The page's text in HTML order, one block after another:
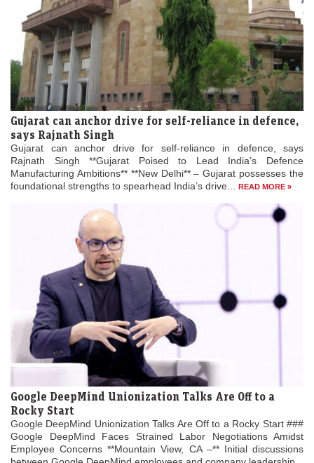
Gujarat can anchor drive for self-reliance in defence,
says Rajnath Singh
Gujarat can anchor drive for self-reliance in defence, says
Rajnath Singh **Gujarat Poised to Lead India’s Defence
Manufacturing Ambitions** **New Delhi** – Gujarat possesses the
foundational strengths to spearhead India’s drive...
READ MORE »
Google DeepMind Unionization Talks Are Off to a
Rocky Start
Google DeepMind Unionization Talks Are Off to a Rocky Start ###
Google DeepMind Faces Strained Labor Negotiations Amidst
Employee Concerns **Mountain View, CA –** Initial discussions